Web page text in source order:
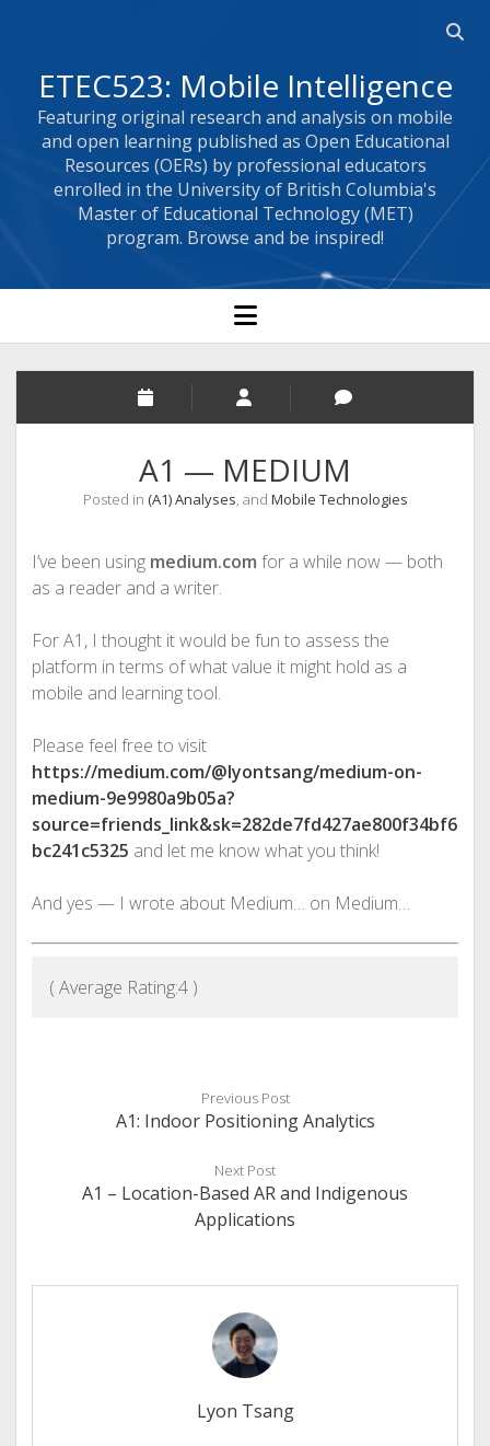
ETEC523: Mobile Intelligence
Featuring original research and analysis on mobile
and open learning published as Open Educational
Resources (OERs) by professional educators
enrolled in the University of British Columbia's
Master of Educational Technology (MET)
program. Browse and be inspired!
open menu
A1 — MEDIUM
Posted in (A1) Analyses, and Mobile Technologies
I’ve been using medium.com for a while now — both
as a reader and a writer.
For A1, I thought it would be fun to assess the
platform in terms of what value it might hold as a
mobile and learning tool.
Please feel free to visit
https://medium.com/@lyontsang/medium-on-
medium-9e9980a9b05a?
source=friends_link&sk=282de7fd427ae800f34bf6
bc241c5325 and let me know what you think!
And yes — I wrote about Medium… on Medium…
( Average Rating:4)
Previous Post
A1: Indoor Positioning Analytics
Next Post
A1 – Location-Based AR and Indigenous
Applications
Lyon Tsang